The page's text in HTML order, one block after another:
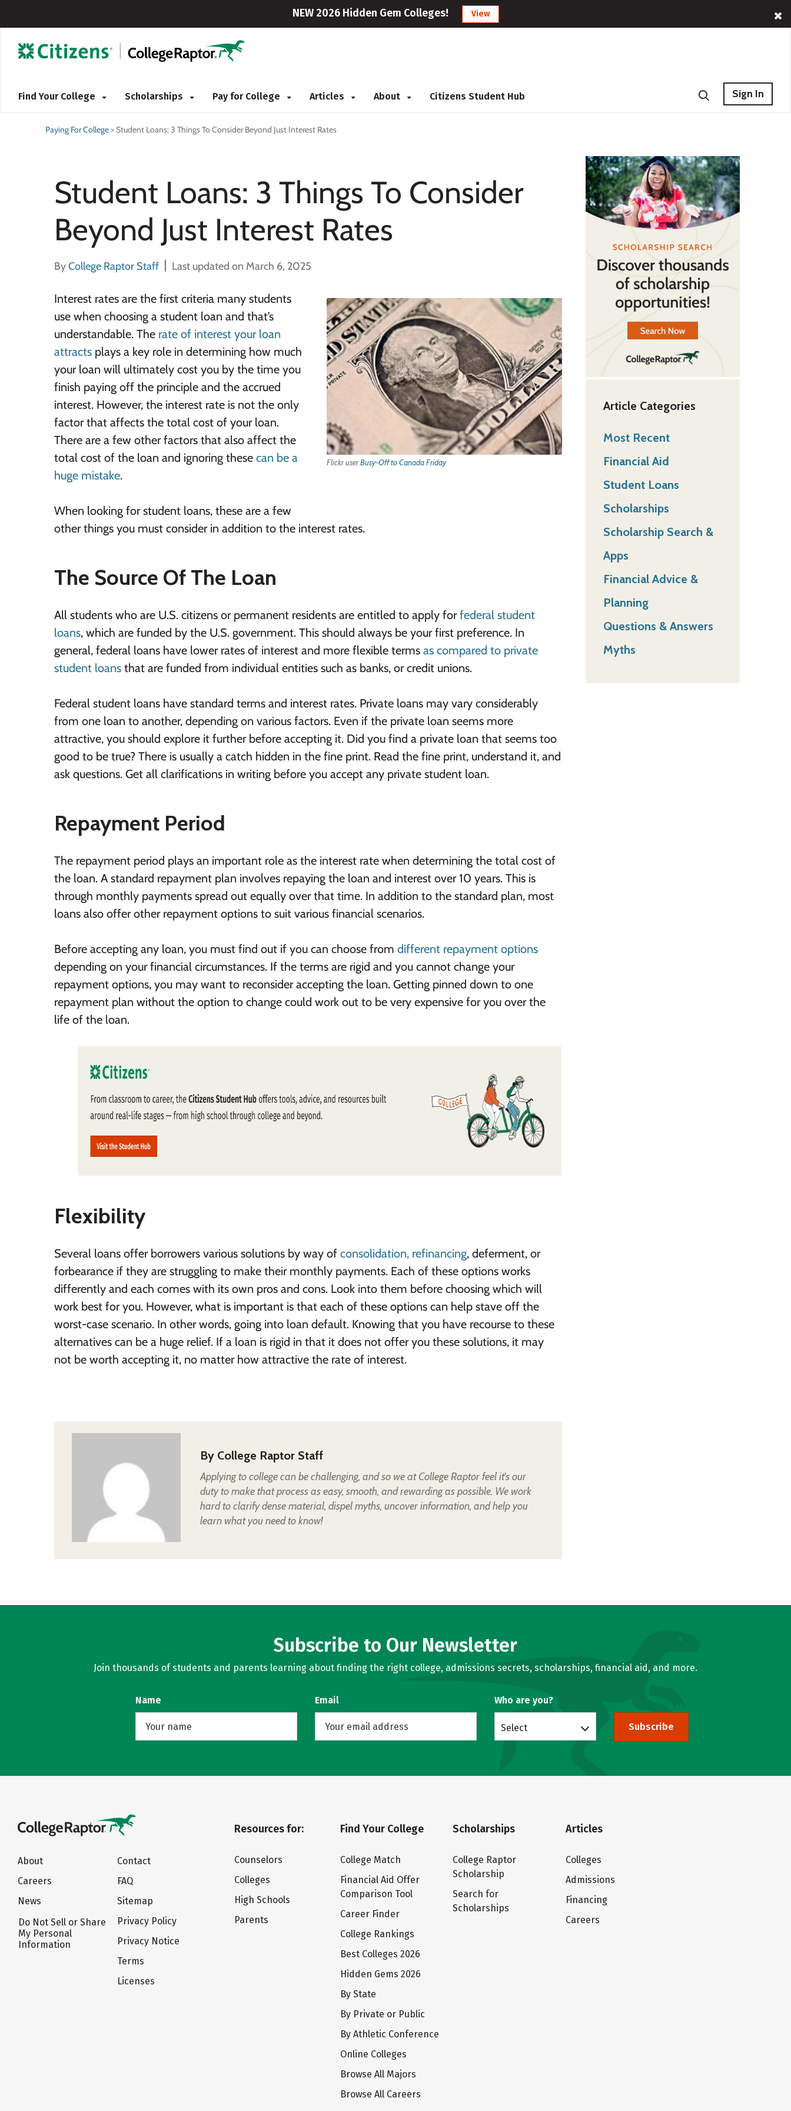
NEW 2026 Hidden Gem Colleges! View
Find Your College Scholarships Pay for College Articles About Citizens Student Hub Sign In
Paying For College>Student Loans: 3 Things To Consider Beyond Just Interest Rates
Student Loans: 3 Things To Consider
Beyond Just Interest Rates
ByCollege Raptor Staff Last updated on March 6, 2025
Flickr userBusy-Off to Canada Friday
Interest rates are the first criteria many students
use when choosing a student loan and that’s
understandable. The rate of interest your loan
attracts plays a key role in determining how much
your loan will ultimately cost you by the time you
finish paying off the principle and the accrued
interest. However, the interest rate is not the only
factor that affects the total cost of your loan.
There are a few other factors that also affect the
total cost of the loan and ignoring these can be a
huge mistake.
When looking for student loans, these are a few
other things you must consider in addition to the interest rates.
The Source Of The Loan
All students who are U.S. citizens or permanent residents are entitled to apply forfederal student
loans, which are funded by the U.S. government. This should always be your first preference. In
general, federal loans have lower rates of interest and more flexible terms as compared to private
student loans that are funded from individual entities such as banks, or credit unions.
Federal student loans have standard terms and interest rates. Private loans may vary considerably
from one loan to another, depending on various factors. Even if the private loan seems more
attractive, you should explore it further before accepting it. Did you find a private loan that seems too
good to be true? There is usually a catch hidden in the fine print. Read the fine print, understand it, and
ask questions. Get all clarifications in writing before you accept any private student loan.
Repayment Period
The repayment period plays an important role as the interest rate when determining the total cost of
the loan. A standard repayment plan involves repaying the loan and interest over 10 years. This is
through monthly payments spread out equally over that time. In addition to the standard plan, most
loans also offer other repayment options to suit various financial scenarios.
Before accepting any loan, you must find out if you can choose from different repayment options
depending on your financial circumstances. If the terms are rigid and you cannot change your
repayment options, you may want to reconsider accepting the loan. Getting pinned down to one
repayment plan without the option to change could work out to be very expensive for you over the
life of the loan.
Flexibility
Several loans offer borrowers various solutions by way of consolidation, refinancing, deferment, or
forbearance if they are struggling to make their monthly payments. Each of these options works
differently and each comes with its own pros and cons. Look into them before choosing which will
work best for you. However, what is important is that each of these options can help stave off the
worst-case scenario. In other words, going into loan default. Knowing that you have recourse to these
alternatives can be a huge relief. If a loan is rigid in that it does not offer you these solutions, it may
not be worth accepting it, no matter how attractive the rate of interest.
By College Raptor Staff
Applying to college can be challenging, and so we at College Raptor feel it's our
duty to make that process as easy, smooth, and rewarding as possible. We work
hard to clarify dense material, dispel myths, uncover information, and help you
learn what you need to know!
Article Categories
Most Recent
Financial Aid
Student Loans
Scholarships
Scholarship Search &
Apps
Financial Advice &
Planning
Questions & Answers
Myths
Subscribe to Our Newsletter
Join thousands of students and parents learning about finding the right college, admissions secrets, scholarships, financial aid, and more.
Name Email Who are you?
Select Subscribe
About
Careers
News
Do Not Sell or Share
My Personal
Information
Contact
FAQ
Sitemap
Privacy Policy
Privacy Notice
Terms
Licenses
Resources for:
Counselors
Colleges
High Schools
Parents
Find Your College
College Match
Financial Aid Offer
Comparison Tool
Career Finder
College Rankings
Best Colleges 2026
Hidden Gems 2026
By State
By Private or Public
By Athletic Conference
Online Colleges
Browse All Majors
Browse All Careers
Scholarships
College Raptor
Scholarship
Search for
Scholarships
Articles
Colleges
Admissions
Financing
Careers